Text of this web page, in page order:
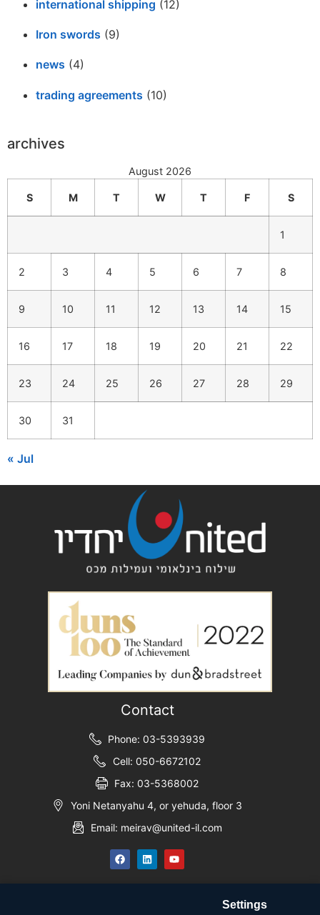
international shipping (12)
Iron swords (9)
news (4)
trading agreements (10)
archives
August 2026
S M T W T F S
1
2 3 4 5 6 7 8
9 10 11 12 13 14 15
16 17 18 19 20 21 22
23 24 25 26 27 28 29
30 31
« Jul
Contact
Phone: 03-5393939
Cell: 050-6672102
Fax: 03-5368002
Yoni Netanyahu 4, or yehuda, floor 3
Email: meirav@united-il.com
Settings